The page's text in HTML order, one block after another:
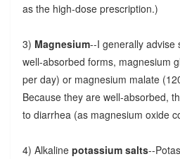
as the high-dose prescription.)
3) Magnesium--I generally advise
well-absorbed forms, magnesium
per day) or magnesium malate
Because they are well-absorbed,
to diarrhea (as magnesium oxide
4) Alkaline potassium salts--